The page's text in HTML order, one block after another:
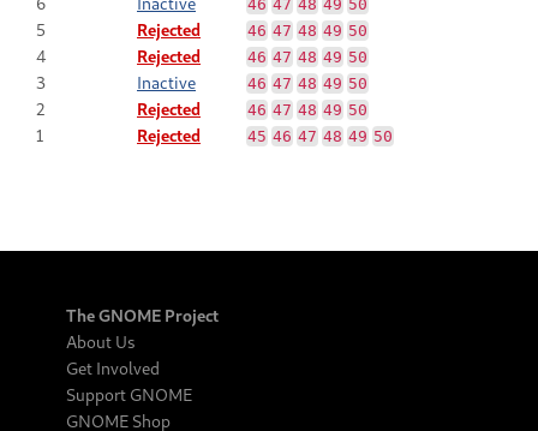
46 47 48 49 50
5 Rejected 46 47 48 49 50
4 Rejected 46 47 48 49 50
3 Inactive 46 47 48 49 50
2 Rejected 46 47 48 49 50
1 Rejected 45 46 47 48 49 50
The GNOME Project
About Us
Get Involved
Support GNOME
GNOME Shop